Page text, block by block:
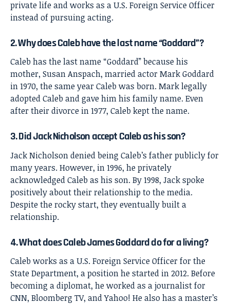
private life and works as a U.S. Foreign Service Officer
instead of pursuing acting.
2. Why does Caleb have the last name “Goddard”?
Caleb has the last name “Goddard” because his
mother, Susan Anspach, married actor Mark Goddard
in 1970, the same year Caleb was born. Mark legally
adopted Caleb and gave him his family name. Even
after their divorce in 1977, Caleb kept the name.
3. Did Jack Nicholson accept Caleb as his son?
Jack Nicholson denied being Caleb’s father publicly for
many years. However, in 1996, he privately
acknowledged Caleb as his son. By 1998, Jack spoke
positively about their relationship to the media.
Despite the rocky start, they eventually built a
relationship.
4. What does Caleb James Goddard do for a living?
Caleb works as a U.S. Foreign Service Officer for the
State Department, a position he started in 2012. Before
becoming a diplomat, he worked as a journalist for
CNN, Bloomberg TV, and Yahoo! He also has a master’s